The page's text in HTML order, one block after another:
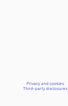
Privacy and cookies
Third-party disclosures